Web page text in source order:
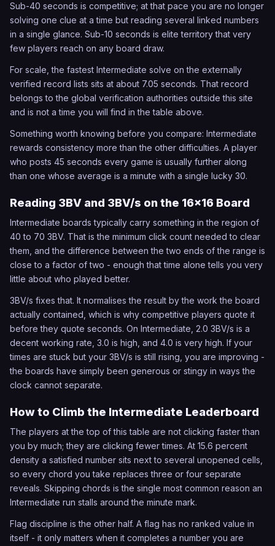
Sub-40 seconds is competitive; at that pace you are no longer
solving one clue at a time but reading several linked numbers
in a single glance. Sub-10 seconds is elite territory that very
few players reach on any board draw.
For scale, the fastest Intermediate solve on the externally
verified record lists sits at about 7.05 seconds. That record
belongs to the global verification authorities outside this site
and is not a time you will find in the table above.
Something worth knowing before you compare: Intermediate
rewards consistency more than the other difficulties. A player
who posts 45 seconds every game is usually further along
than one whose average is a minute with a single lucky 30.
Reading 3BV and 3BV/s on the 16x16 Board
Intermediate boards typically carry something in the region of
40 to 70 3BV. That is the minimum click count needed to clear
them, and the difference between the two ends of the range is
close to a factor of two - enough that time alone tells you very
little about who played better.
3BV/s fixes that. It normalises the result by the work the board
actually contained, which is why competitive players quote it
before they quote seconds. On Intermediate, 2.0 3BV/s is a
decent working rate, 3.0 is high, and 4.0 is very high. If your
times are stuck but your 3BV/s is still rising, you are improving -
the boards have simply been generous or stingy in ways the
clock cannot separate.
How to Climb the Intermediate Leaderboard
The players at the top of this table are not clicking faster than
you by much; they are clicking fewer times. At 15.6 percent
density a satisfied number sits next to several unopened cells,
so every chord you take replaces three or four separate
reveals. Skipping chords is the single most common reason an
Intermediate run stalls around the minute mark.
Flag discipline is the other half. A flag has no ranked value in
itself - it only matters when it completes a number you are